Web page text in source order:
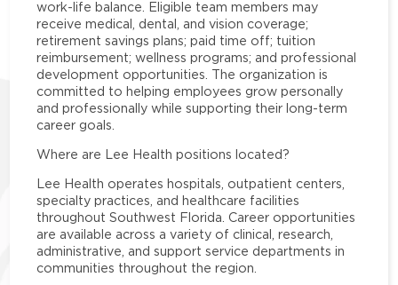
work-life balance. Eligible team members may
receive medical, dental, and vision coverage;
retirement savings plans; paid time off; tuition
reimbursement; wellness programs; and professional
development opportunities. The organization is
committed to helping employees grow personally
and professionally while supporting their long-term
career goals.
Where are Lee Health positions located?
Lee Health operates hospitals, outpatient centers,
specialty practices, and healthcare facilities
throughout Southwest Florida. Career opportunities
are available across a variety of clinical, research,
administrative, and support service departments in
communities throughout the region.